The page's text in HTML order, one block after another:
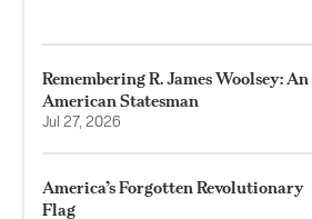
Remembering R. James Woolsey: An
American Statesman
Jul 27, 2026
America’s Forgotten Revolutionary
Flag